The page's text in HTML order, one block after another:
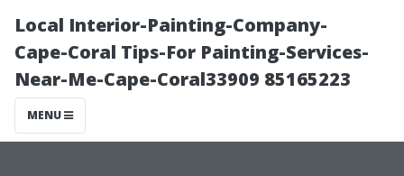
Local Interior-Painting-Company-
Cape-Coral Tips-For Painting-Services-
Near-Me-Cape-Coral33909 85165223
MENU